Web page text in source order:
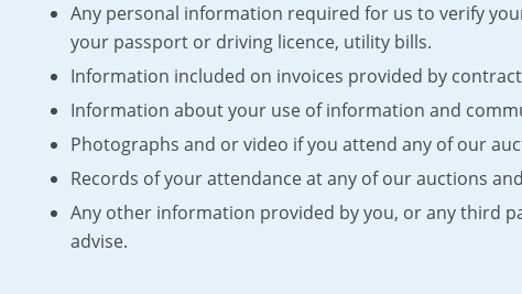
Any personal information required for us to verify
your passport or driving licence, utility bills.
Information included on invoices provided by
Information about your use of information and
Photographs and or video if you attend any of our
Records of your attendance at any of our auctions
Any other information provided by you, or any third
advise.